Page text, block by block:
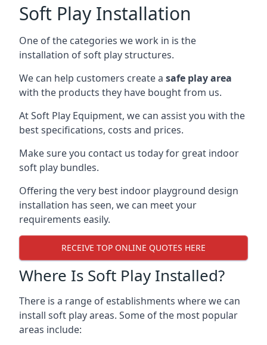
Soft Play Installation
One of the categories we work in is the
installation of soft play structures.
We can help customers create a safe play area
with the products they have bought from us.
At Soft Play Equipment, we can assist you with the
best specifications, costs and prices.
Make sure you contact us today for great indoor
soft play bundles.
Offering the very best indoor playground design
installation has seen, we can meet your
requirements easily.
RECEIVE TOP ONLINE QUOTES HERE
Where Is Soft Play Installed?
There is a range of establishments where we can
install soft play areas. Some of the most popular
areas include: